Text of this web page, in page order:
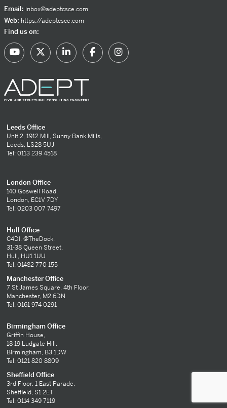
Email: inbox@adeptcsce.com
Web: https://adeptcsce.com
Find us on:
Leeds Office
Unit 2, 1912 Mill, Sunny Bank Mills,
Leeds, LS28 5UJ
Tel: 0113 239 4518
London Office
140 Goswell Road,
London, EC1V 7DY
Tel: 0203 007 7497
Hull Office
C4DI, @TheDock,
31-38 Queen Street,
Hull, HU1 1UU
Tel: 01482 770 155
Manchester Office
7 St James Square, 4th Floor,
Manchester, M2 6DN
Tel: 0161 974 0291
Birmingham Office
Griffin House,
18-19 Ludgate Hill,
Birmingham, B3 1DW
Tel: 0121 820 8809
Sheffield Office
3rd Floor, 1 East Parade,
Sheffield, S1 2ET
Tel: 0114 349 7119